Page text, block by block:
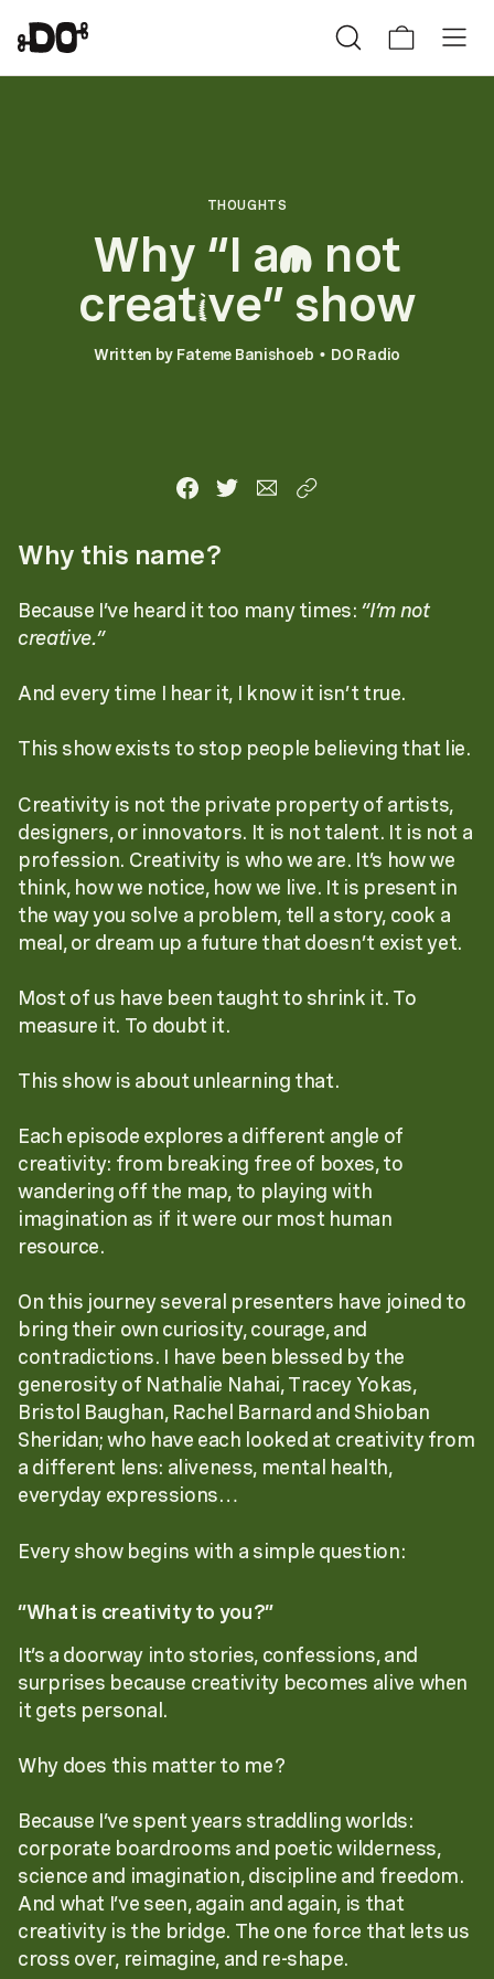
THOUGHTS
Why “I am not
creative” show
Written by Fateme Banishoeb • DO Radio
Why this name?
Because I’ve heard it too many times: “I’m not
creative.”
And every time I hear it, I know it isn’t true.
This show exists to stop people believing that lie.
Creativity is not the private property of artists,
designers, or innovators. It is not talent. It is not a
profession. Creativity is who we are. It’s how we
think, how we notice, how we live. It is present in
the way you solve a problem, tell a story, cook a
meal, or dream up a future that doesn’t exist yet.
Most of us have been taught to shrink it. To
measure it. To doubt it.
This show is about unlearning that.
Each episode explores a different angle of
creativity: from breaking free of boxes, to
wandering off the map, to playing with
imagination as if it were our most human
resource.
On this journey several presenters have joined to
bring their own curiosity, courage, and
contradictions. I have been blessed by the
generosity of Nathalie Nahai, Tracey Yokas,
Bristol Baughan, Rachel Barnard and Shioban
Sheridan; who have each looked at creativity from
a different lens: aliveness, mental health,
everyday expressions…
Every show begins with a simple question:
“What is creativity to you?”
It’s a doorway into stories, confessions, and
surprises because creativity becomes alive when
it gets personal.
Why does this matter to me?
Because I’ve spent years straddling worlds:
corporate boardrooms and poetic wilderness,
science and imagination, discipline and freedom.
And what I’ve seen, again and again, is that
creativity is the bridge. The one force that lets us
cross over, reimagine, and re-shape.